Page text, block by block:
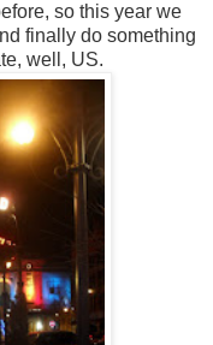
so this year we
finally do something
well, US.